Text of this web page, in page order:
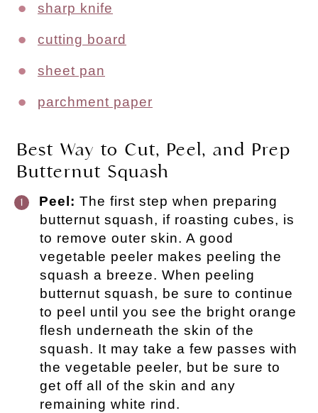
sharp knife
cutting board
sheet pan
parchment paper
Best Way to Cut, Peel, and Prep
Butternut Squash
Peel: The first step when preparing
butternut squash, if roasting cubes, is
to remove outer skin. A good
vegetable peeler makes peeling the
squash a breeze. When peeling
butternut squash, be sure to continue
to peel until you see the bright orange
flesh underneath the skin of the
squash. It may take a few passes with
the vegetable peeler, but be sure to
get off all of the skin and any
remaining white rind.